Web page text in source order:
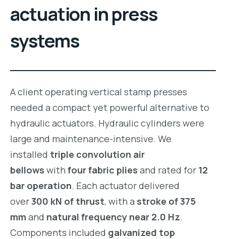
actuation in press
systems
A client operating vertical stamp presses
needed a compact yet powerful alternative to
hydraulic actuators. Hydraulic cylinders were
large and maintenance-intensive. We
installed triple convolution air
bellows with four fabric plies and rated for 12
bar operation. Each actuator delivered
over300 kN of thrust, with a stroke of 375
mm and natural frequency near 2.0 Hz.
Components included galvanized top